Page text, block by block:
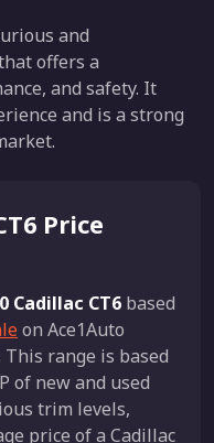
and
offers a
and safety. It
and is a strong
Price
Cadillac CT6 based
on Ace1Auto
This range is based
of new and used
trim levels,
price of a Cadillac